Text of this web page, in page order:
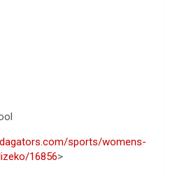
sports/womens-
16856>